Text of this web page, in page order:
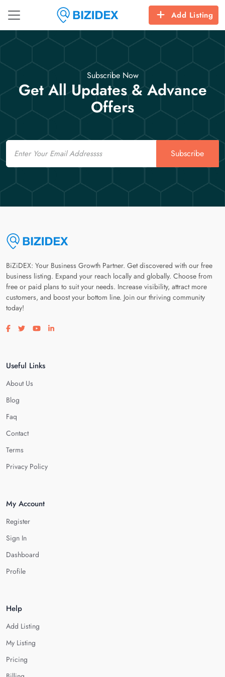
Add Listing
Subscribe Now
Get All Updates & Advance
Offers
Email
Subscribe
BiZiDEX: Your Business Growth Partner. Get discovered with our free
business listing. Expand your reach locally and globally. Choose from
free or paid plans to suit your needs. Increase visibility, attract more
customers, and boost your bottom line. Join our thriving community
today!
Visit our facebook page
Visit our twitter page
Visit our youtube page
Visit our linkedin page
Useful Links
About Us
Blog
Faq
Contact
Terms
Privacy Policy
My Account
Register
Sign In
Dashboard
Profile
Help
Add Listing
My Listing
Pricing